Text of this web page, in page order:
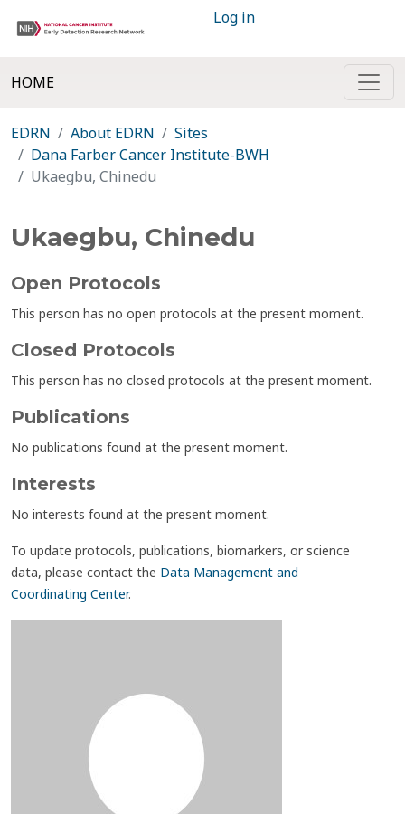
Log in
HOME
EDRN About EDRN
Sites
Dana Farber Cancer Institute-BWH
Ukaegbu, Chinedu
Ukaegbu, Chinedu
Open Protocols
This person has no open protocols at the present moment.
Closed Protocols
This person has no closed protocols at the present moment.
Publications
No publications found at the present moment.
Interests
No interests found at the present moment.
To update protocols, publications, biomarkers, or science
data, please contact the Data Management and
Coordinating Center.